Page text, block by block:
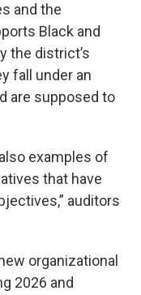
and the
Black and
the district’s
fall under an
are supposed to
examples of
that have
auditors
organizational
2026 and